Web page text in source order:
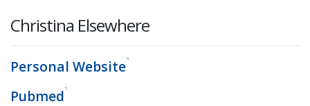
Christina Elsewhere
Personal Website
Pubmed